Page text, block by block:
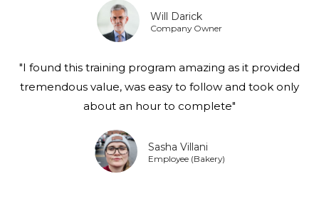
Will Darick
Company Owner
"I found this training program amazing as it provided
tremendous value, was easy to follow and took only
about an hour to complete"
Sasha Villani
Employee (Bakery)